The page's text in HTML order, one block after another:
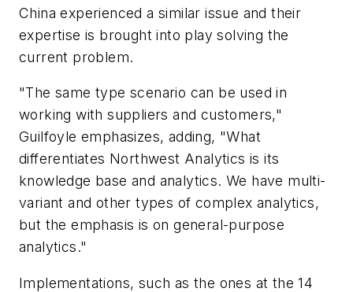
China experienced a similar issue and their
expertise is brought into play solving the
current problem.
"The same type scenario can be used in
working with suppliers and customers,"
Guilfoyle emphasizes, adding, "What
differentiates Northwest Analytics is its
knowledge base and analytics. We have multi-
variant and other types of complex analytics,
but the emphasis is on general-purpose
analytics."
Implementations, such as the ones at the 14